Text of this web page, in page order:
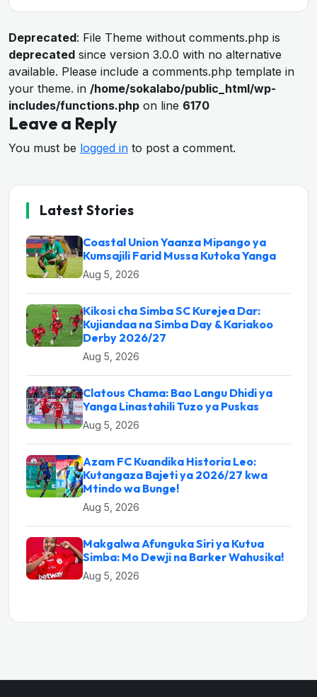
Deprecated: File Theme without comments.php is
deprecated since version 3.0.0 with no alternative
available. Please include a comments.php template in
your theme. in /home/sokalabo/public_html/wp-
includes/functions.php on line 6170
Leave a Reply
You must be logged in to post a comment.
Latest Stories
Coastal Union Yaanza Mipango ya
Kumsajili Farid Mussa Kutoka Yanga
Aug 5, 2026
Kikosi cha Simba SC Kurejea Dar:
Kujiandaa na Simba Day & Kariakoo
Derby 2026/27
Aug 5, 2026
Clatous Chama: Bao Langu Dhidi ya
Yanga Linastahili Tuzo ya Puskas
Aug 5, 2026
Azam FC Kuandika Historia Leo:
Kutangaza Bajeti ya 2026/27 kwa
Mtindo wa Bunge!
Aug 5, 2026
Makgalwa Afunguka Siri ya Kutua
Simba: Mo Dewji na Barker Wahusika!
Aug 5, 2026